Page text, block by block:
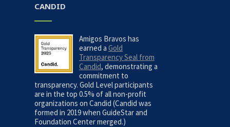
CANDID
Amigos Bravos has
earned a Gold
Transparency Seal from
Candid, demonstrating a
commitment to
transparency. Gold Level participants
are in the top 0.5% of all non-profit
organizations on Candid (Candid was
formed in 2019 when GuideStar and
Foundation Center merged.)